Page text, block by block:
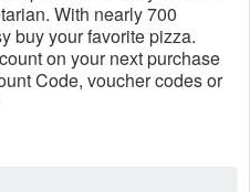
With nearly 700
buy your favorite pizza.
on your next purchase
Code, voucher codes or